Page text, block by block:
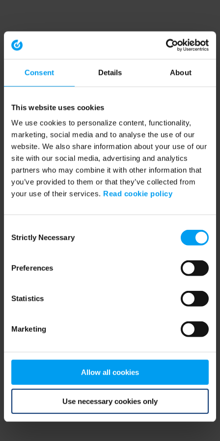
Consent Details About
This website uses cookies
We use cookies to personalize content, functionality,
marketing, social media and to analyse the use of our
website. We also share information about your use of our
site with our social media, advertising and analytics
partners who may combine it with other information that
you’ve provided to them or that they’ve collected from
your use of their services. Read cookie policy
Selection
Strictly Necessary
Preferences
Statistics
Marketing
Allow all cookies
Use necessary cookies only